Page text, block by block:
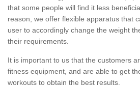
that some people will find it less
reason, we offer flexible apparatus that
user to accordingly change the weight
their requirements.
It is important to us that the customers
fitness equipment, and are able to get
workouts to obtain the best results.